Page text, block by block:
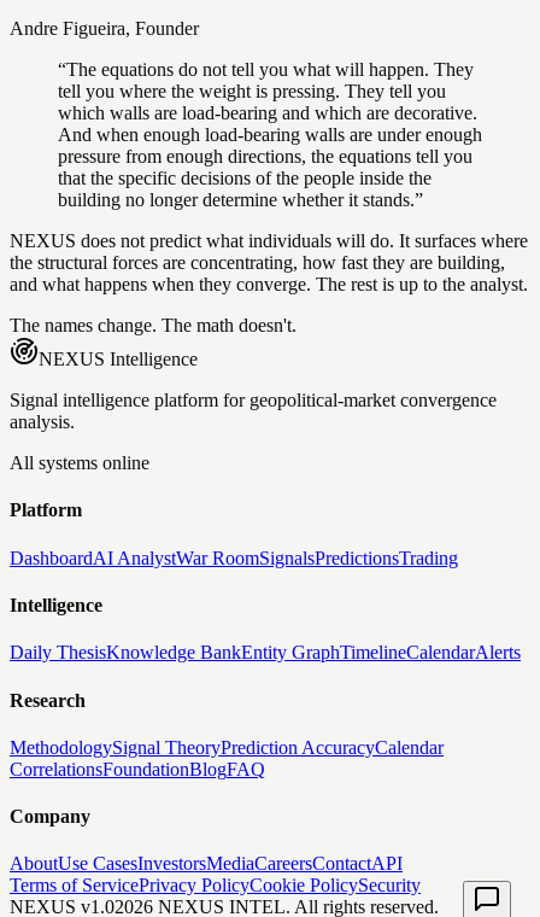
Andre Figueira, Founder
“The equations do not tell you what will happen. They
tell you where the weight is pressing. They tell you
which walls are load-bearing and which are decorative.
And when enough load-bearing walls are under enough
pressure from enough directions, the equations tell you
that the specific decisions of the people inside the
building no longer determine whether it stands.”
NEXUS does not predict what individuals will do. It surfaces where
the structural forces are concentrating, how fast they are building,
and what happens when they converge. The rest is up to the analyst.
The names change. The math doesn't.
NEXUS Intelligence
Signal intelligence platform for geopolitical-market convergence
analysis.
All systems online
Platform
DashboardAI AnalystWar RoomSignalsPredictionsTrading
Intelligence
Daily ThesisKnowledge BankEntity GraphTimelineCalendarAlerts
Research
MethodologySignal TheoryPrediction AccuracyCalendar
CorrelationsFoundationBlogFAQ
Company
AboutUse CasesInvestorsMediaCareersContactAPI
Terms of ServicePrivacy PolicyCookie PolicySecurity
NEXUS v1.02026 NEXUS INTEL. All rights reserved.